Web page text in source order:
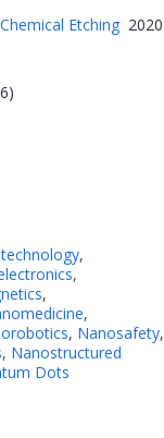
Etching 2020
,
,
,
,
, Nanosafety,
, Nanostructured
Dots